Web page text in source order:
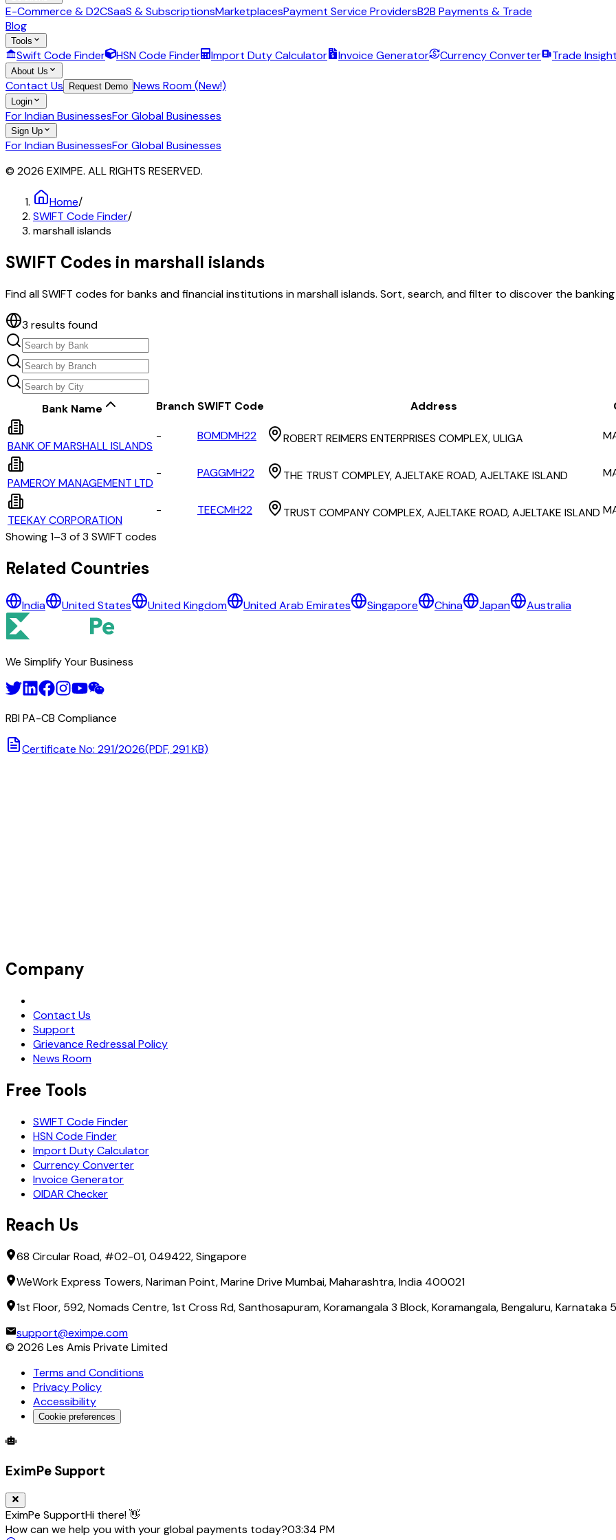
E-Commerce & D2CSaaS & SubscriptionsMarketplacesPayment Service ProvidersB2B Payments & Trade
Blog
Tools
Swift Code Finder HSN Code Finder Import Duty Calculator Invoice Generator Currency Converter Trade
About Us
Contact Us Request Demo News Room (New!)
Login
For Indian BusinessesFor Global Businesses
Sign Up
For Indian BusinessesFor Global Businesses
© 2026 EXIMPE. ALL RIGHTS RESERVED.
Home/
SWIFT Code Finder/
marshall islands
SWIFT Codes in marshall islands
Find all SWIFT codes for banks and financial institutions inmarshall islands. Sort, search, and filter to discover the
3 results found
Bank Name Branch SWIFT Code Address
BANK OF MARSHALL ISLANDS
- BOMDMH22 ROBERT REIMERS ENTERPRISES COMPLEX, ULIGA
PAMEROY MANAGEMENT LTD
- PAGGMH22 THE TRUST COMPLEY, AJELTAKE ROAD, AJELTAKE ISLAND
TEEKAY CORPORATION
- TEECMH22 TRUST COMPANY COMPLEX, AJELTAKE ROAD, AJELTAKE ISLAND
Showing1–3 of3 SWIFT codes
All Banks inmarshall islands
BANK OF MARSHALL ISLANDS
PAMEROY MANAGEMENT LTD
TEEKAY CORPORATION
Related Countries
India United States United Kingdom United Arab Emirates Singapore China Japan Australia
We Simplify Your Business
RBI PA-CB Compliance
Certificate No: 291/2026(PDF, 291 KB)
Company
Contact Us
Support
Grievance Redressal Policy
News Room
Free Tools
SWIFT Code Finder
HSN Code Finder
Import Duty Calculator
Currency Converter
Invoice Generator
OIDAR Checker
Reach Us
68 Circular Road, #02-01, 049422, Singapore
WeWork Express Towers, Nariman Point, Marine Drive Mumbai, Maharashtra, India 400021
1st Floor, 592, Nomads Centre, 1st Cross Rd, Santhosapuram, Koramangala 3 Block, Koramangala, Bengaluru, Karnataka
support@eximpe.com
© 2026 Les Amis Private Limited
Terms and Conditions
Privacy Policy
Accessibility
Cookie preferences
Global Trade Account
EximPe Support
EximPe SupportHi there! 👋
How can we help you with your global payments today?03:34 PM